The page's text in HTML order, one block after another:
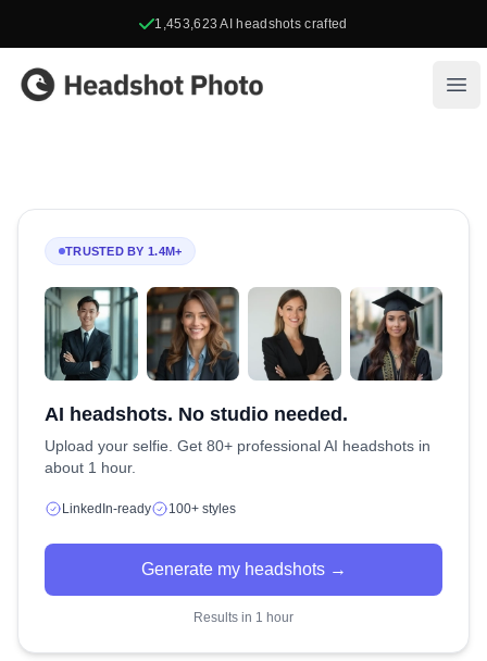
1,453,623 AI headshots crafted
Headshot Photo
TRUSTED BY 1.4M+
AI headshots. No studio needed.
Upload your selfie. Get 80+ professional AI headshots in
about 1 hour.
LinkedIn-ready 100+ styles
Generate my headshots →
Results in 1 hour